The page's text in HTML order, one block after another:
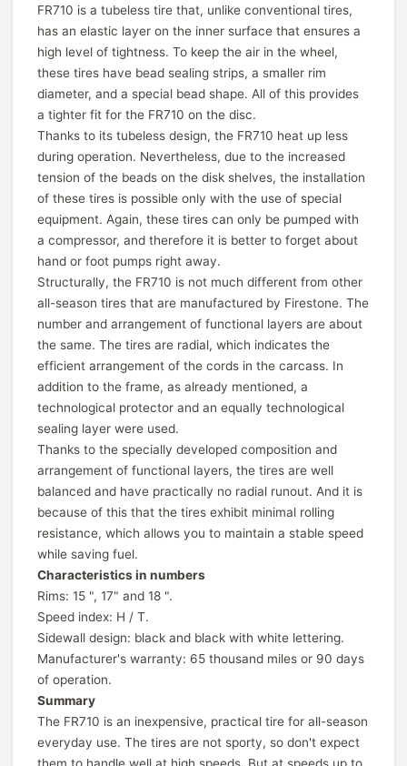
FR710 is a tubeless tire that, unlike conventional tires,
has an elastic layer on the inner surface that ensures a
high level of tightness. To keep the air in the wheel,
these tires have bead sealing strips, a smaller rim
diameter, and a special bead shape. All of this provides
a tighter fit for the FR710 on the disc.
Thanks to its tubeless design, the FR710 heat up less
during operation. Nevertheless, due to the increased
tension of the beads on the disk shelves, the installation
of these tires is possible only with the use of special
equipment. Again, these tires can only be pumped with
a compressor, and therefore it is better to forget about
hand or foot pumps right away.
Structurally, the FR710 is not much different from other
all-season tires that are manufactured by Firestone. The
number and arrangement of functional layers are about
the same. The tires are radial, which indicates the
efficient arrangement of the cords in the carcass. In
addition to the frame, as already mentioned, a
technological protector and an equally technological
sealing layer were used.
Thanks to the specially developed composition and
arrangement of functional layers, the tires are well
balanced and have practically no radial runout. And it is
because of this that the tires exhibit minimal rolling
resistance, which allows you to maintain a stable speed
while saving fuel.
Characteristics in numbers
Rims: 15 ", 17" and 18 ".
Speed index: H / T.
Sidewall design: black and black with white lettering.
Manufacturer's warranty: 65 thousand miles or 90 days
of operation.
Summary
The FR710 is an inexpensive, practical tire for all-season
everyday use. The tires are not sporty, so don't expect